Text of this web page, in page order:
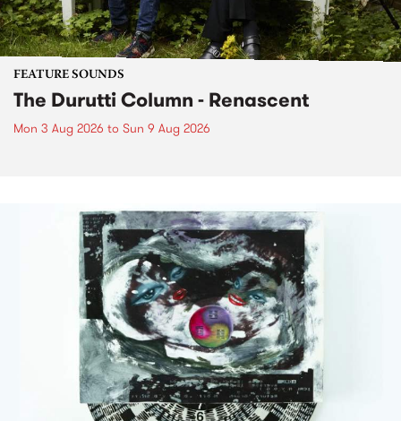
FEATURE SOUNDS
The Durutti Column - Renascent
Mon 3 Aug 2026 to Sun 9 Aug 2026